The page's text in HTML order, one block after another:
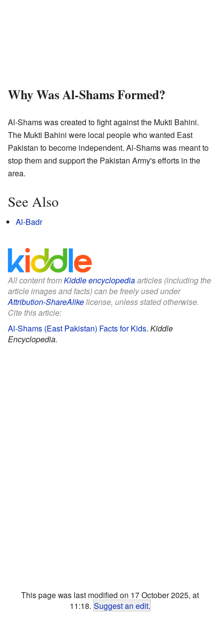
Why Was Al-Shams Formed?
Al-Shams was created to fight against the Mukti Bahini.
The Mukti Bahini were local people who wanted East
Pakistan to become independent. Al-Shams was meant to
stop them and support the Pakistan Army's efforts in the
area.
See Also
Al-Badr
All content fromKiddle encyclopediaarticles (including the
article images and facts) can be freely used under
Attribution-ShareAlikelicense, unless stated otherwise.
Cite this article:
Al-Shams (East Pakistan) Facts for Kids. Kiddle
Encyclopedia.
This page was last modified on 17 October 2025, at
11:18. Suggest an edit.